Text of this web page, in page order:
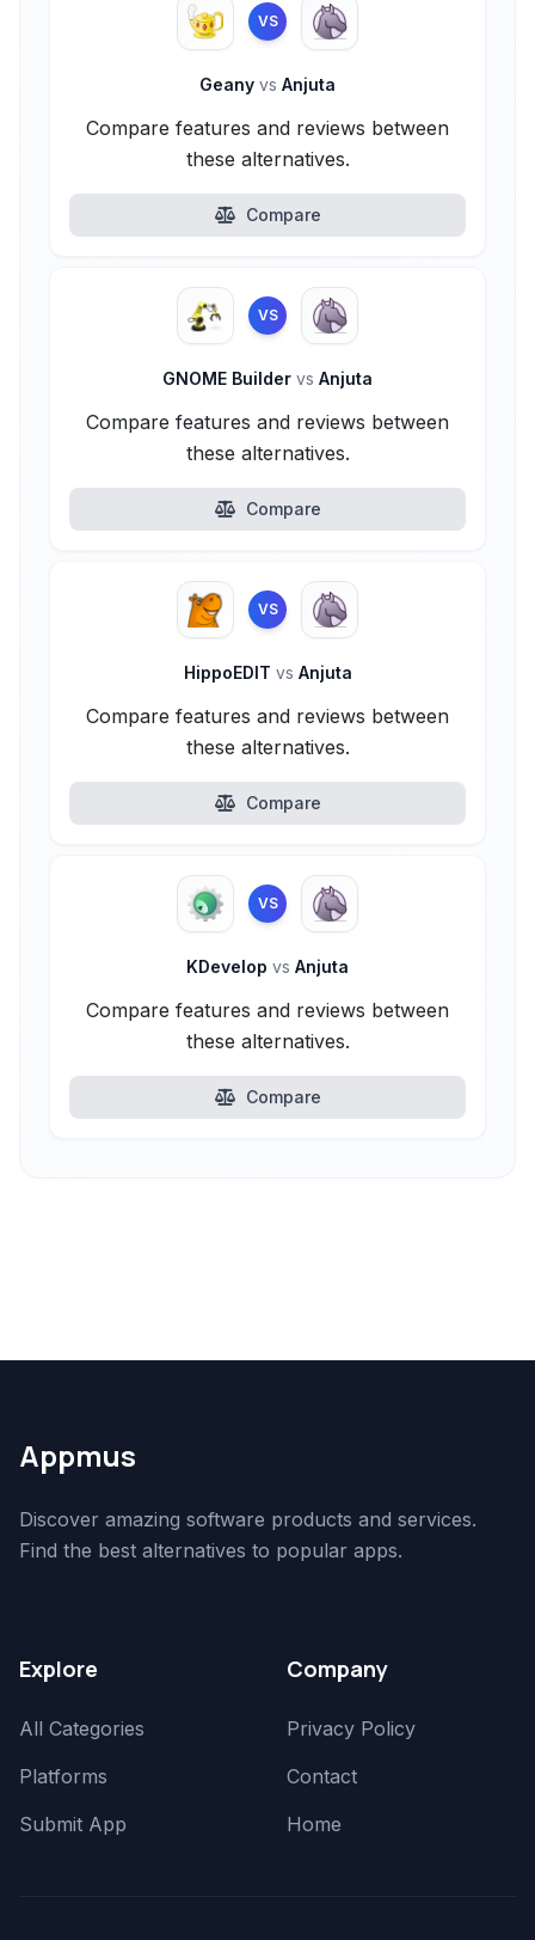
VS
Geany vs Anjuta
Compare features and reviews between
these alternatives.
Compare
VS
GNOME Builder vs Anjuta
Compare features and reviews between
these alternatives.
Compare
VS
HippoEDIT vs Anjuta
Compare features and reviews between
these alternatives.
Compare
VS
KDevelop vs Anjuta
Compare features and reviews between
these alternatives.
Compare
Appmus
Discover amazing software products and services.
Find the best alternatives to popular apps.
Explore
All Categories
Platforms
Submit App
Company
Privacy Policy
Contact
Home